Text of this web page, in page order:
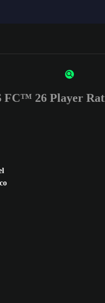
or numbers
FC™ 26 Player